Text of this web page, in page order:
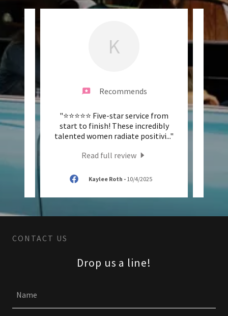
set
K
Recommends
"⭐️⭐️⭐️⭐️⭐️ Five-star service from
start to finish! These incredibly
talented women radiate positivi..."
Read full review
Kaylee Roth - 10/4/2025
"✨ 5
CONTACT US
Drop us a line!
Name